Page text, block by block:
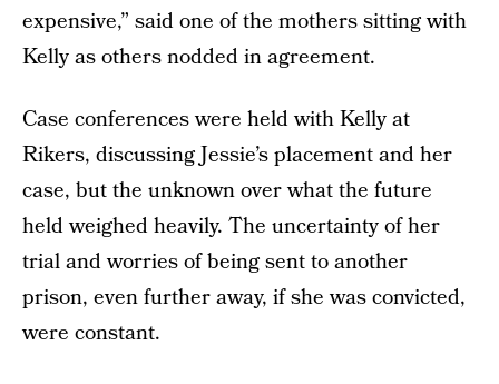
expensive,” said one of the mothers sitting with
Kelly as others nodded in agreement.
Case conferences were held with Kelly at
Rikers, discussing Jessie’s placement and her
case, but the unknown over what the future
held weighed heavily. The uncertainty of her
trial and worries of being sent to another
prison, even further away, if she was convicted,
were constant.